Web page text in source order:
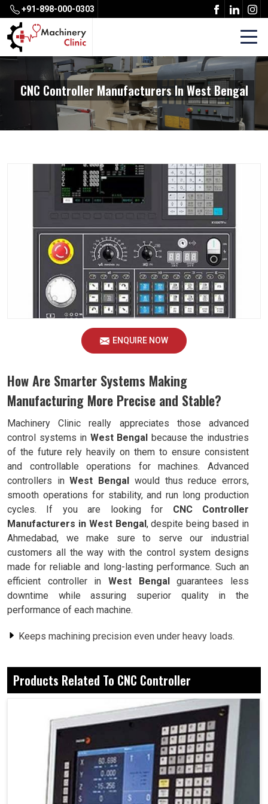
+91-898-000-0303
CNC Controller Manufacturers In West Bengal
ENQUIRE NOW
How Are Smarter Systems Making
Manufacturing More Precise and Stable?
Machinery Clinic really appreciates those advanced
control systems in West Bengal because the industries
of the future rely heavily on them to ensure consistent
and controllable operations for machines. Advanced
controllers inWest Bengal would thus reduce errors,
smooth operations for stability, and run long production
cycles. If you are looking for CNC Controller
Manufacturers in West Bengal, despite being based in
Ahmedabad, we make sure to serve our industrial
customers all the way with the control system designs
made for reliable and long-lasting performance. Such an
efficient controller in West Bengalguarantees less
downtime while assuring superior quality in the
performance of each machine.
Keeps machining precision even under heavy loads.
Ensures that the production flow will never be
disrupted.
Why Flexible Programs Should Matter to
Industrial Processes and Operations?
CNC Controller in West Bengal
Indeed, industries inWest Bengal require systems that
can change for fast adaptation to varying requirements of
Products Related To CNC Controller